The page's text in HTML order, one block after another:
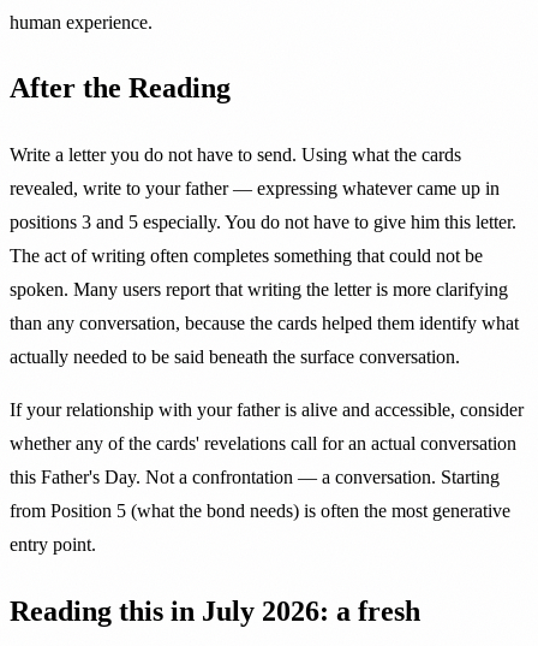
human experience.
After the Reading
Write a letter you do not have to send. Using what the cards
revealed, write to your father — expressing whatever came up in
positions 3 and 5 especially. You do not have to give him this letter.
The act of writing often completes something that could not be
spoken. Many users report that writing the letter is more clarifying
than any conversation, because the cards helped them identify what
actually needed to be said beneath the surface conversation.
If your relationship with your father is alive and accessible, consider
whether any of the cards' revelations call for an actual conversation
this Father's Day. Not a confrontation — a conversation. Starting
from Position 5 (what the bond needs) is often the most generative
entry point.
Reading this in July 2026: a fresh